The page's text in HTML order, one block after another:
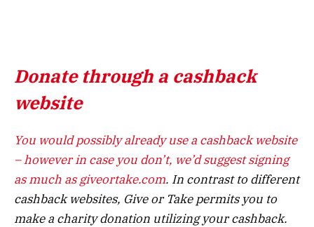
Donate through a cashback
website
You would possibly already use a cashback website
– however in case you don’t, we’d suggest signing
as much asgiveortake.com. In contrast to different
cashback websites, Give or Take permits you to
make a charity donation utilizing your cashback.